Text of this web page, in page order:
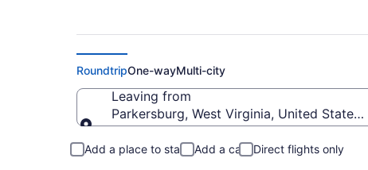
RoundtripOne-wayMulti-city
Leaving from
Parkersburg, West Virginia, United States
Add a place to stay Add a car Direct flights only